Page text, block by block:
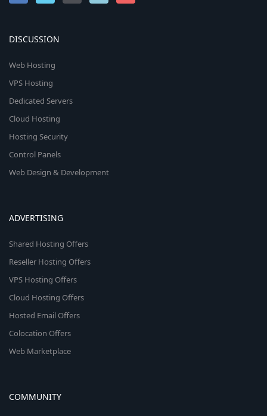
DISCUSSION
Web Hosting
VPS Hosting
Dedicated Servers
Cloud Hosting
Hosting Security
Control Panels
Web Design & Development
ADVERTISING
Shared Hosting Offers
Reseller Hosting Offers
VPS Hosting Offers
Cloud Hosting Offers
Hosted Email Offers
Colocation Offers
Web Marketplace
COMMUNITY